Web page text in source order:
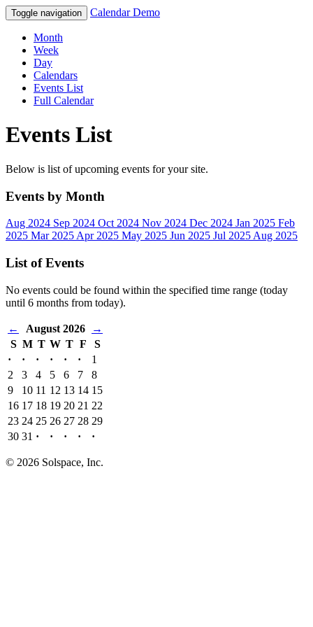
Toggle navigation Calendar Demo
Month
Week
Day
Calendars
Events List
Full Calendar
Events List
Below is list of upcoming events for your site.
Events by Month
Aug 2024 Sep 2024 Oct 2024 Nov 2024 Dec 2024 Jan 2025 Feb
2025 Mar 2025 Apr 2025 May 2025 Jun 2025 Jul 2025 Aug 2025
List of Events
No events could be found within the specified time range (today
until 6 months from today).
← August 2026
→
S M T W T F
S
·
· · · · ·
1
2
3 4 5 6 7
8
9
10 11 12 13 14 15
16 17 18 19 20 21 22
23 24 25 26 27 28 29
30 31 · · · · ·
© 2026 Solspace, Inc.